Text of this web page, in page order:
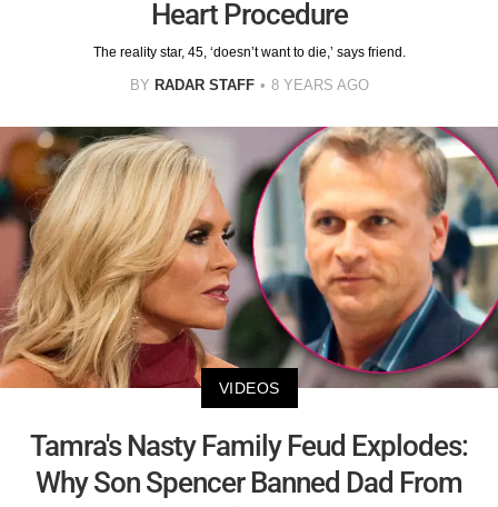
Heart Procedure
The reality star, 45, ‘doesn’t want to die,’ says friend.
BY RADAR STAFF 8 YEARS AGO
VIDEOS
Tamra's Nasty Family Feud Explodes:
Why Son Spencer Banned Dad From